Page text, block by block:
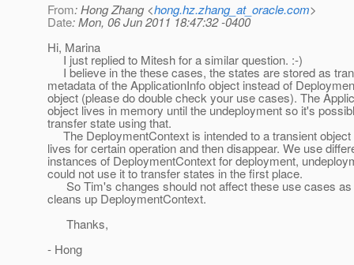
From: Hong Zhang <hong.hz.zhang_at_oracle.com>
Date: Mon, 06 Jun 2011 18:47:32 -0400
Hi, Marina
I just replied to Mitesh for a similar question. :-)
I believe in the these cases, the states are stored as
metadata of the ApplicationInfo object instead of
object (please do double check your use cases). The
object lives in memory until the undeployment so it's
transfer state using that.
The DeploymentContext is intended to a transient
lives for certain operation and then disappear. We use
instances of DeploymentContext for deployment,
could not use it to transfer states in the first place.
So Tim's changes should not affect these use cases as
cleans up DeploymentContext.
Thanks,
- Hong